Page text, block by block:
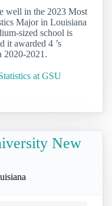
well in the 2023 Most
Major in Louisiana
sized school is
it awarded 4 ’s
2020-2021.
at GSU
New